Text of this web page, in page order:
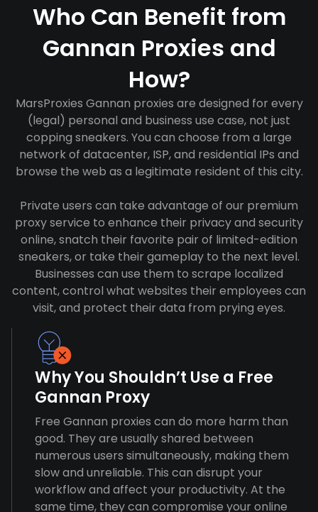
Who Can Benefit from
Gannan Proxies and
How?
MarsProxies Gannan proxies are designed for every
(legal) personal and business use case, not just
copping sneakers. You can choose from a large
network of datacenter, ISP, and residential IPs and
browse the web as a legitimate resident of this city.
Private users can take advantage of our premium
proxy service to enhance their privacy and security
online, snatch their favorite pair of limited-edition
sneakers, or take their gameplay to the next level.
Businesses can use them to scrape localized
content, control what websites their employees can
visit, and protect their data from prying eyes.
Why You Shouldn’t Use a Free
Gannan Proxy
Free Gannan proxies can do more harm than
good. They are usually shared between
numerous users simultaneously, making them
slow and unreliable. This can disrupt your
workflow and affect your productivity. At the
same time, they can compromise your online